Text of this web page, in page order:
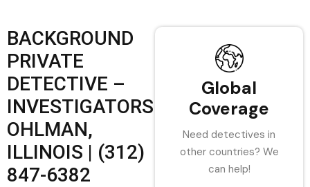
BACKGROUND
PRIVATE
DETECTIVE –
INVESTIGATORS
OHLMAN,
ILLINOIS | (312)
847-6382
Global
Coverage
Need detectives in
other countries? We
can help!